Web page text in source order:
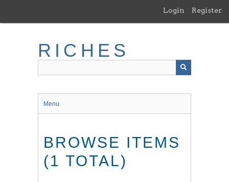
main
Login Register
RICHES
Menu
BROWSE ITEMS
(1 TOTAL)